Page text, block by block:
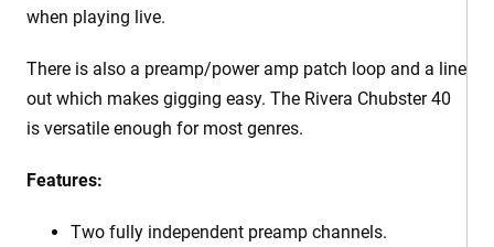
when playing live.
There is also a preamp/power amp patch loop and a line
out which makes gigging easy. The Rivera Chubster 40
is versatile enough for most genres.
Features:
Two fully independent preamp channels.